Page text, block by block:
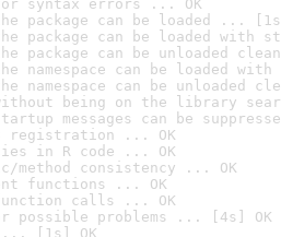
syntax errors ... OK
package can be loaded ...
package can be loaded with
package can be unloaded
namespace can be loaded
namespace can be unloaded
being on the library
messages can be
registration ... OK
in R code ... OK
method consistency ... OK
functions ... OK
calls ... OK
possible problems ... [4s] OK
... [1s] OK